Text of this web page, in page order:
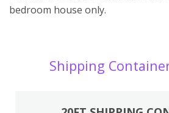
bedroom house only.
Shipping